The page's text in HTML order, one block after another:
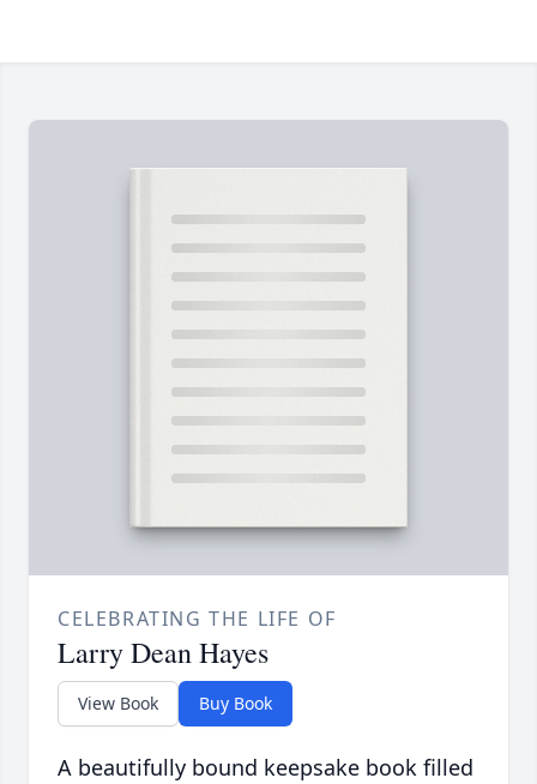
CELEBRATING THE LIFE OF
Larry Dean Hayes
View Book Buy Book
A beautifully bound keepsake book filled